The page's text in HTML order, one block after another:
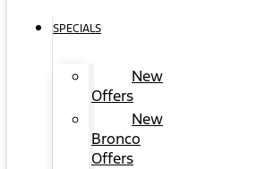
SPECIALS
New
Offers
New
Bronco
Offers